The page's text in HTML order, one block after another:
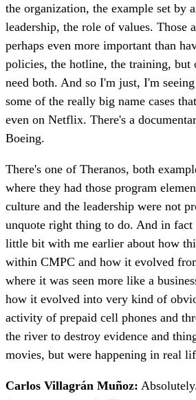
the organization, the example set by
leadership, the role of values. Those
perhaps even more important than
policies, the hotline, the training, but
need both. And so I'm just, I'm
some of the really big name cases
even on Netflix. There's a
Boeing.
There's one of Theranos, both
where they had those program
culture and the leadership were not
unquote right thing to do. And in fact
little bit with me earlier about how
within CMPC and how it evolved
where it was seen more like a
how it evolved into very kind of
activity of prepaid cell phones and
the river to destroy evidence and
movies, but were happening in real
Carlos Villagrán Muñoz: